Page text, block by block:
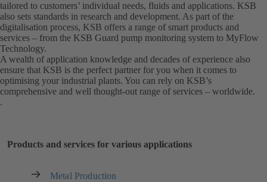
tailored to customers’ individual needs, fluids and applications. KSB
also sets standards in research and development. As part of the
digitalisation process, KSB offers a range of smart products and
services – from the KSB Guard pump monitoring system to MyFlow
Technology.
A wealth of application knowledge and decades of experience also
ensure that KSB is the perfect partner for you when it comes to
optimising your industrial plants. You can rely on KSB’s
comprehensive and well thought-out range of services – worldwide.
.
Products and services for various applications
Metal Production